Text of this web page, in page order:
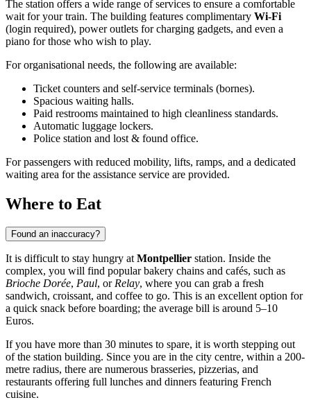
The station offers a wide range of services to ensure a comfortable
wait for your train. The building features complimentary Wi-Fi
(login required), power outlets for charging gadgets, and even a
piano for those who wish to play.
For organisational needs, the following are available:
Ticket counters and self-service terminals (bornes).
Spacious waiting halls.
Paid restrooms maintained to high cleanliness standards.
Automatic luggage lockers.
Police station and lost & found office.
For passengers with reduced mobility, lifts, ramps, and a dedicated
waiting area for the assistance service are provided.
Where to Eat
Found an inaccuracy?
It is difficult to stay hungry atMontpellier station. Inside the
complex, you will find popular bakery chains and cafés, such as
Brioche Dorée, Paul, orRelay, where you can grab a fresh
sandwich, croissant, and coffee to go. This is an excellent option for
a quick snack before boarding; the average bill is around 5–10
Euros.
If you have more than 30 minutes to spare, it is worth stepping out
of the station building. Since you are in the city centre, within a 200-
metre radius, there are numerous brasseries, pizzerias, and
restaurants offering full lunches and dinners featuring French
cuisine.